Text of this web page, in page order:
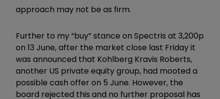
approach may not be as firm.
Further to my “buy” stance on Spectris at 3,200p
on 13 June, after the market close last Friday it
was announced that Kohlberg Kravis Roberts,
another US private equity group, had mooted a
possible cash offer on 5 June. However, the
board rejected this and no further proposal has